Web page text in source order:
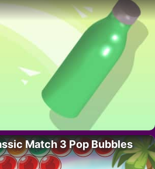
Match 3 Pop Bubbles